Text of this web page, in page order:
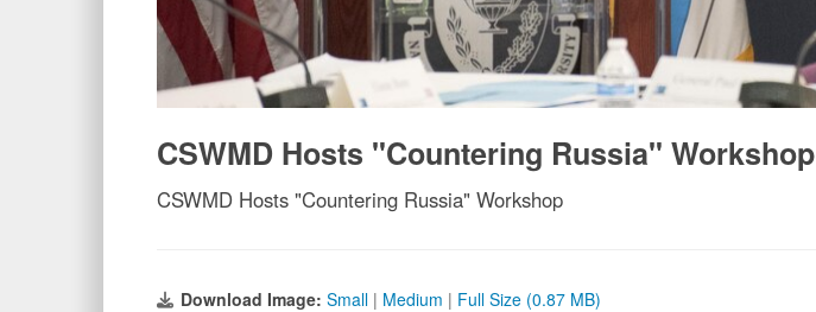
CSWMD Hosts "Countering Russia" Workshop
CSWMD Hosts "Countering Russia" Workshop
Download Image: Small | Medium | Full Size (0.87 MB)